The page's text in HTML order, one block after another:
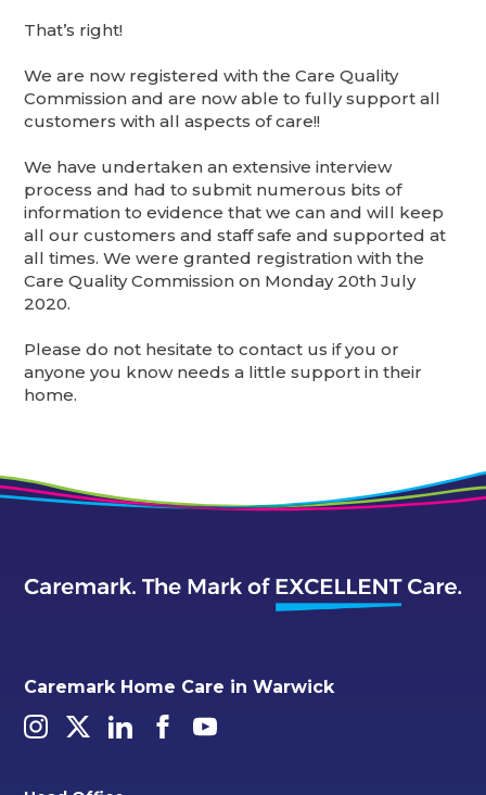
That’s right!
We are now registered with the Care Quality
Commission and are now able to fully support all
customers with all aspects of care!!
We have undertaken an extensive interview
process and had to submit numerous bits of
information to evidence that we can and will keep
all our customers and staff safe and supported at
all times. We were granted registration with the
Care Quality Commission on Monday 20th July
2020.
Please do not hesitate to contact us if you or
anyone you know needs a little support in their
home.
Caremark Home Care in Warwick